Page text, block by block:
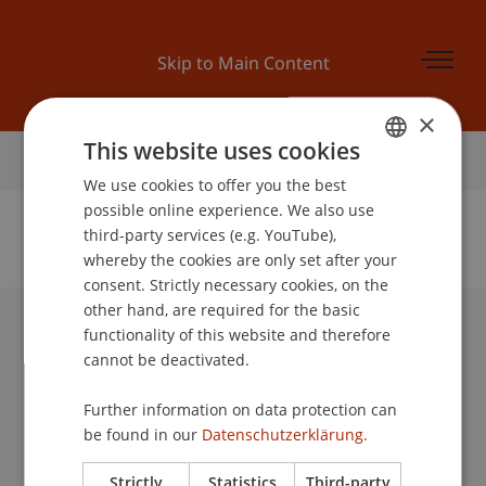
Skip to Main Content
Home
No Data Found for this Person ID
University Liechtenstein
Fürst-Franz-Josef-Strasse
9490 Vaduz
Liechtenstein
info@uni.li
ENGLISH
×
This website uses cookies
We use cookies to offer you the best
possible online experience. We also use
third-party services (e.g. YouTube),
whereby the cookies are only set after your
consent. Strictly necessary cookies, on the
other hand, are required for the basic
functionality of this website and therefore
cannot be deactivated.
Further information on data protection can
be found in our Datenschutzerklärung.
Strictly Statistics Third-party